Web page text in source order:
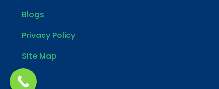
Blogs
Privacy Policy
Site Map